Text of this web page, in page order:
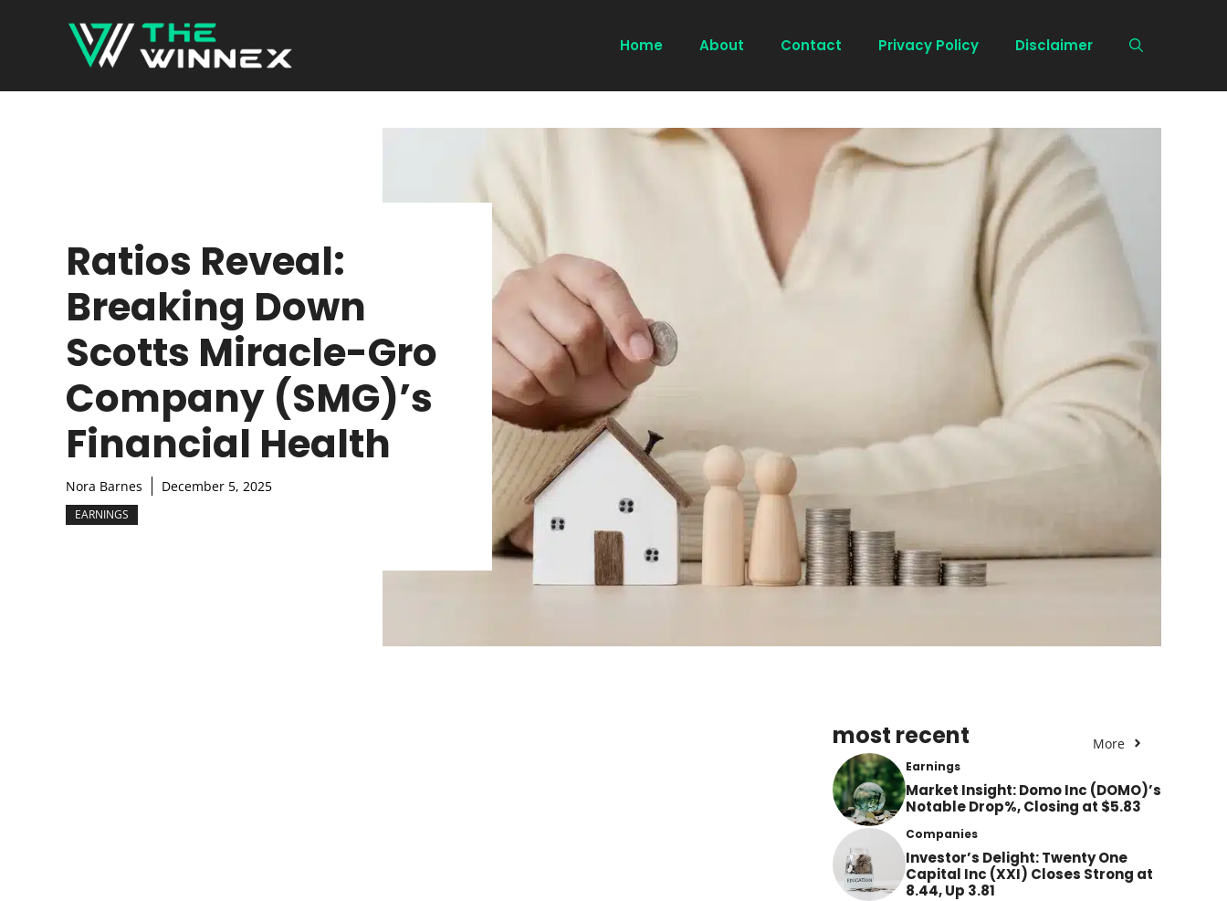
Home About Contact Privacy Policy Disclaimer
Ratios Reveal:
Breaking Down
Scotts Miracle-Gro
Company (SMG)’s
Financial Health
Nora Barnes December 5, 2025
EARNINGS
most recent More
Earnings
Market Insight: Domo Inc (DOMO)’s
Notable Drop%, Closing at $5.83
Companies
Investor’s Delight: Twenty One
Capital Inc (XXI) Closes Strong at
8.44, Up 3.81